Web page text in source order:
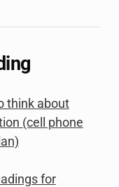
think about
(cell phone
for